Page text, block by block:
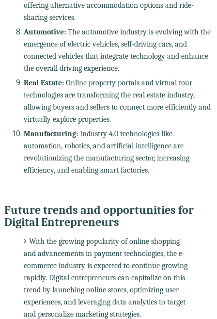
offering alternative accommodation options and ride-
sharing services.
Automotive:The automotive industry is evolving with the
emergence of electric vehicles, self-driving cars, and
connected vehicles that integrate technology and enhance
the overall driving experience.
Real Estate:Online property portals and virtual tour
technologies are transforming the real estate industry,
allowing buyers and sellers to connect more efficiently and
virtually explore properties.
Manufacturing:Industry 4.0 technologies like
automation, robotics, and artificial intelligence are
revolutionizing the manufacturing sector, increasing
efficiency, and enabling smart factories.
Future trends and opportunities for
Digital Entrepreneurs
With the growing popularity of online shopping
and advancements in payment technologies, the e-
commerce industry is expected to continue growing
rapidly. Digital entrepreneurs can capitalize on this
trend by launching online stores, optimizing user
experiences, and leveraging data analytics to target
and personalize marketing strategies.